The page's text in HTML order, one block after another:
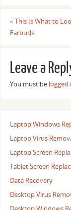
« This Is What to
Earbuds
Leave a
You must be logged
Laptop Windows
Laptop Virus
Laptop Screen
Tablet Screen
Data Recovery
Desktop Virus